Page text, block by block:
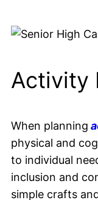
Activity
When planning
physical and
to individual
inclusion and
simple crafts